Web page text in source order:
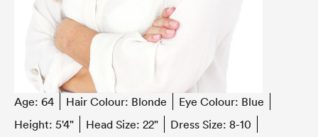
Age: 64 Hair Colour: Blonde Eye Colour: Blue
Height: 5'4" Head Size: 22" Dress Size: 8-10